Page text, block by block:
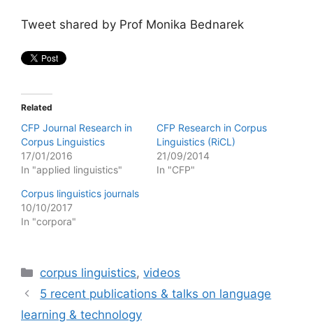
Tweet shared by Prof Monika Bednarek
Related
CFP Journal Research in
Corpus Linguistics
17/01/2016
In "applied linguistics"
CFP Research in Corpus
Linguistics (RiCL)
21/09/2014
In "CFP"
Corpus linguistics journals
10/10/2017
In "corpora"
Categories
corpus linguistics,videos
5 recent publications & talks on language
learning & technology